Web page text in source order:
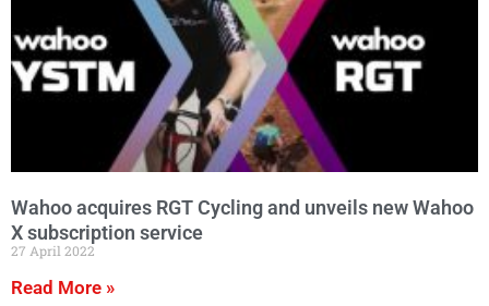
Wahoo acquires RGT Cycling and unveils new Wahoo
X subscription service
27 April 2022
Read More »